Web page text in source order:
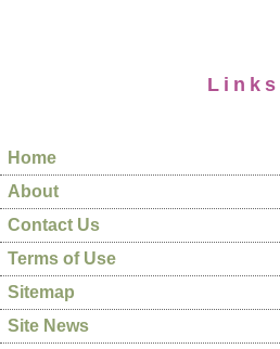
Links
Home
About
Contact Us
Terms of Use
Sitemap
Site News